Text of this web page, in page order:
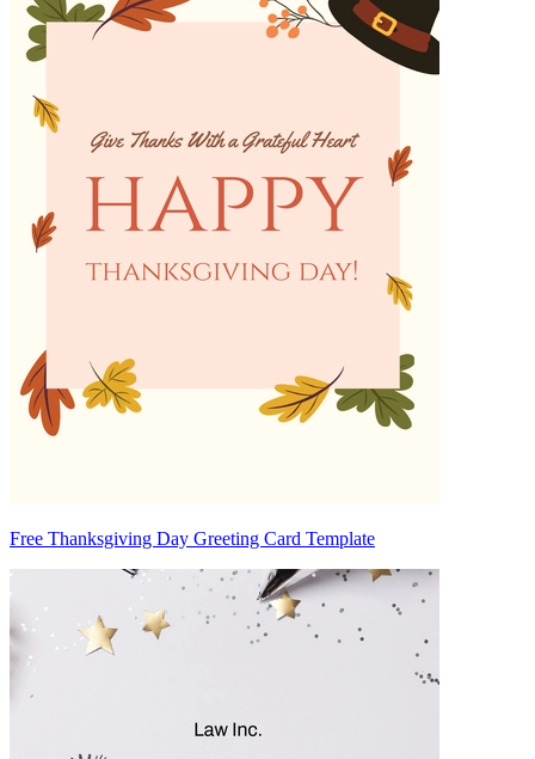
Free Thanksgiving Day Greeting Card Template